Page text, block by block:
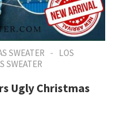
SWEATER - LOS
SWEATER
Ugly Christmas